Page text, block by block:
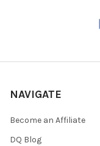
NAVIGATE
Become an Affiliate
DQ Blog